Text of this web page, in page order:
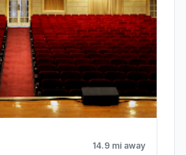
14.9 mi away